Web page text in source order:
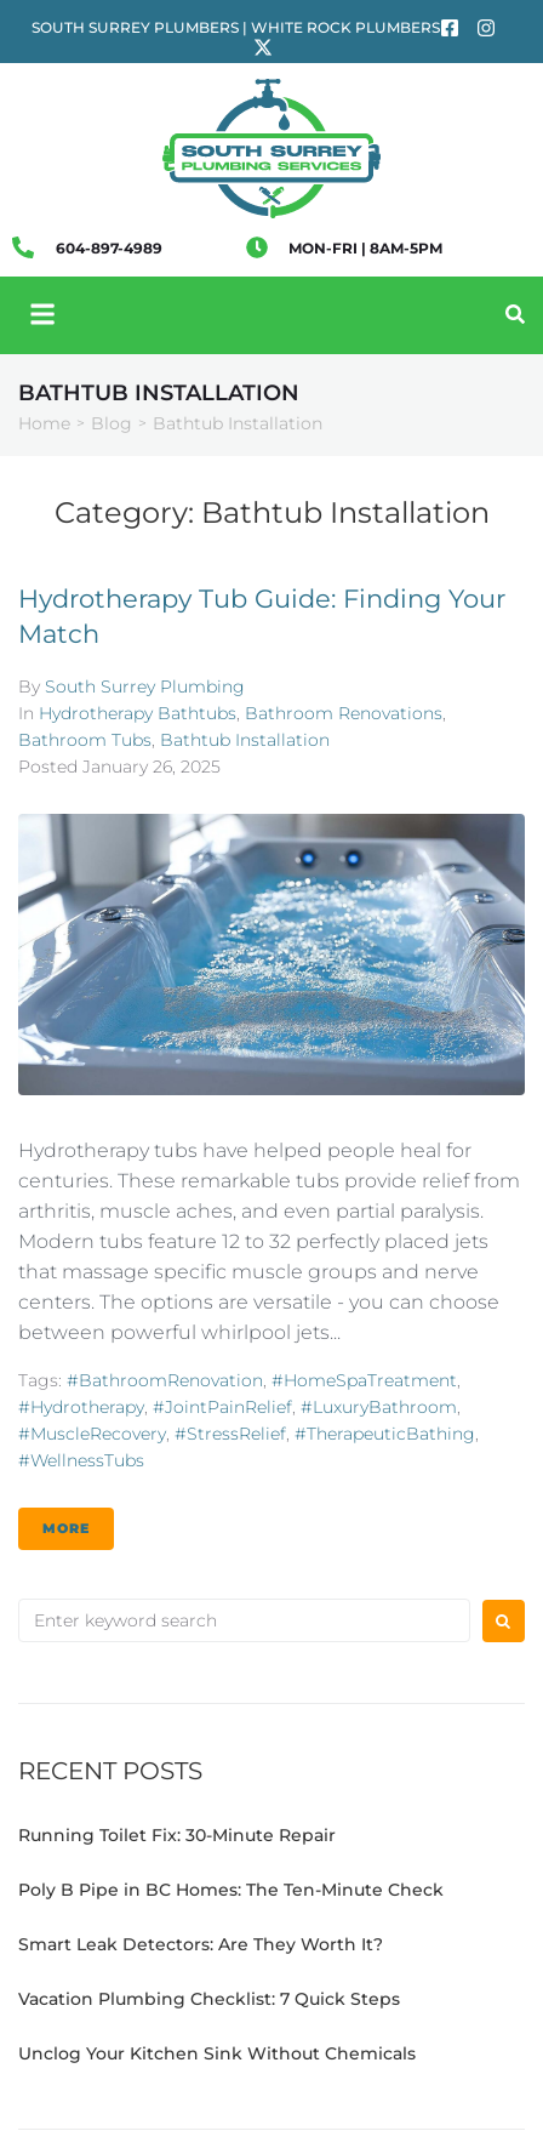
SOUTH SURREY PLUMBERS | WHITE ROCK PLUMBERS
604-897-4989 MON-FRI | 8AM-5PM
BATHTUB INSTALLATION
Home > Blog > Bathtub Installation
Category: Bathtub Installation
Hydrotherapy Tub Guide: Finding Your
Match
By South Surrey Plumbing
In Hydrotherapy Bathtubs, Bathroom Renovations,
Bathroom Tubs, Bathtub Installation
Posted January 26, 2025
Hydrotherapy tubs have helped people heal for
centuries. These remarkable tubs provide relief from
arthritis, muscle aches, and even partial paralysis.
Modern tubs feature 12 to 32 perfectly placed jets
that massage specific muscle groups and nerve
centers. The options are versatile - you can choose
between powerful whirlpool jets...
Tags: #BathroomRenovation, #HomeSpaTreatment,
#Hydrotherapy, #JointPainRelief, #LuxuryBathroom,
#MuscleRecovery, #StressRelief, #TherapeuticBathing,
#WellnessTubs
MORE
RECENT POSTS
Running Toilet Fix: 30-Minute Repair
Poly B Pipe in BC Homes: The Ten-Minute Check
Smart Leak Detectors: Are They Worth It?
Vacation Plumbing Checklist: 7 Quick Steps
Unclog Your Kitchen Sink Without Chemicals